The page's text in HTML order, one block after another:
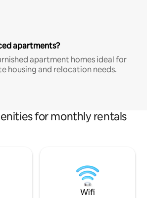
apartments?
apartment homes ideal for
housing and relocation needs.
for monthly rentals
Wifi